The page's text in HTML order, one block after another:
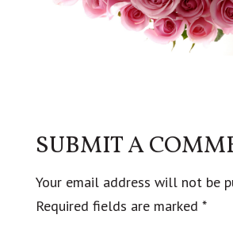
SUBMIT A
Your email address will not be
Required fields are marked *